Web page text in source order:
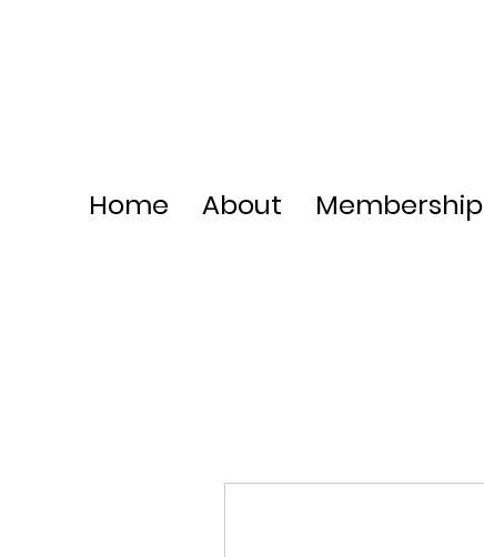
Home About Membership